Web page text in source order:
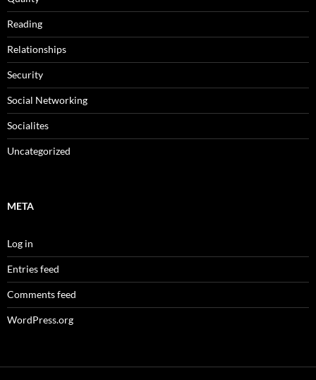
Reading
Relationships
Security
Social Networking
Socialites
Uncategorized
META
Log in
Entries feed
Comments feed
WordPress.org